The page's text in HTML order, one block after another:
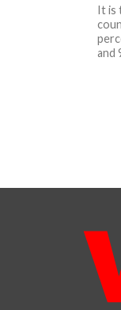
It is
and